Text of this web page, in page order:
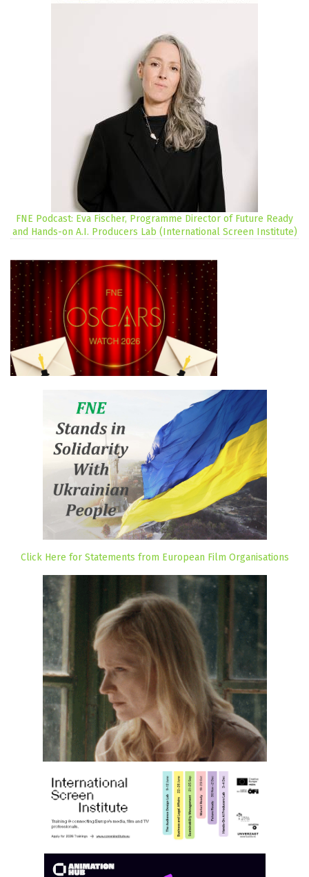
FNE Podcast: Eva Fischer, Programme Director of Future Ready
and Hands-on A.I. Producers Lab (International Screen Institute)
Click Here for Statements from European Film Organisations